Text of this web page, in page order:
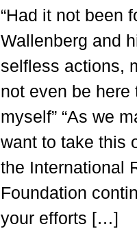
“Had it not been
Wallenberg and
selfless actions,
not even be
myself” “As we
want to take this
the International
Foundation
your efforts […]